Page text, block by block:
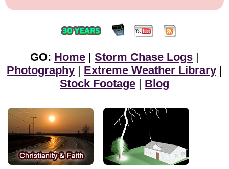
GO: Home | Storm Chase Logs |
Photography | Extreme Weather Library |
Stock Footage | Blog